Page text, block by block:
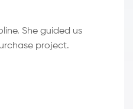
She guided us
project.